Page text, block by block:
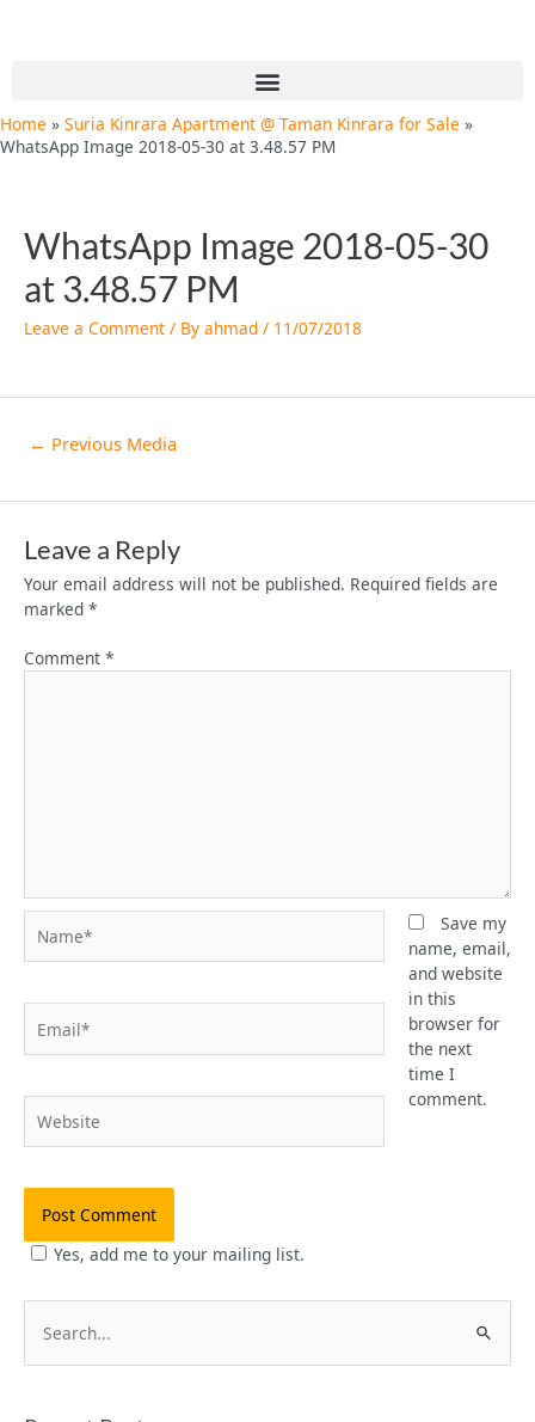
Menu
Home
Suria Kinrara Apartment @ Taman Kinrara for Sale
WhatsApp Image 2018-05-30 at 3.48.57 PM
WhatsApp Image 2018-05-30
at 3.48.57 PM
Leave a Comment / By ahmad / 11/07/2018
← Previous Media
Leave a Reply
Your email address will not be published. Required fields are
marked *
Comment *
Save my
name, email,
and website
in this
browser for
the next
time I
comment.
Yes, add me to your mailing list.
e